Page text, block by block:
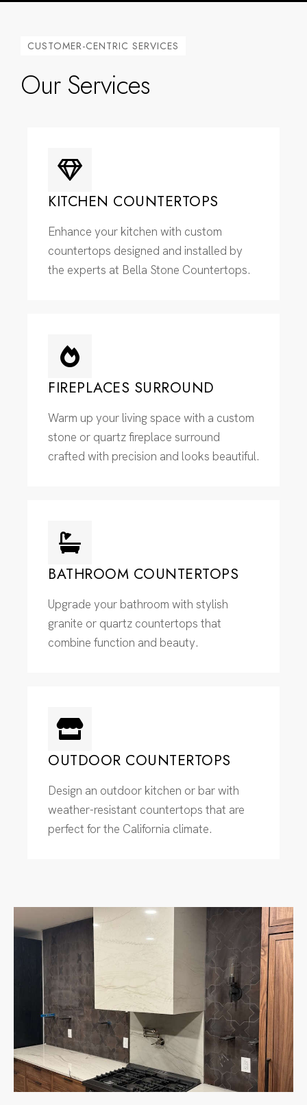
CUSTOMER-CENTRIC SERVICES
Our Services
KITCHEN COUNTERTOPS
Enhance your kitchen with custom
countertops designed and installed by
the experts at Bella Stone Countertops.
FIREPLACES SURROUND
Warm up your living space with a custom
stone or quartz fireplace surround
crafted with precision and looks beautiful.
BATHROOM COUNTERTOPS
Upgrade your bathroom with stylish
granite or quartz countertops that
combine function and beauty.
OUTDOOR COUNTERTOPS
Design an outdoor kitchen or bar with
weather-resistant countertops that are
perfect for the California climate.